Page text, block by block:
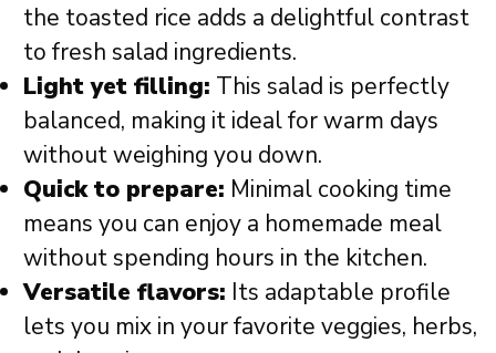
the toasted rice adds a delightful contrast
to fresh salad ingredients.
Light yet filling: This salad is perfectly
balanced, making it ideal for warm days
without weighing you down.
Quick to prepare: Minimal cooking time
means you can enjoy a homemade meal
without spending hours in the kitchen.
Versatile flavors: Its adaptable profile
lets you mix in your favorite veggies, herbs,